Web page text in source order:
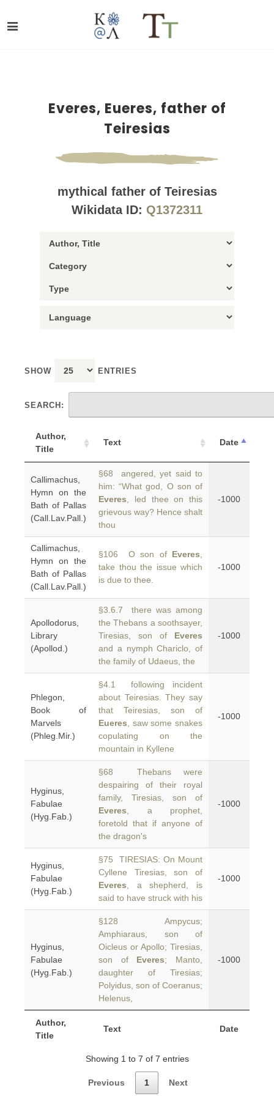
Everes, Eueres, father of
Teiresias
mythical father of Teiresias
Wikidata ID: Q1372311
SHOW ENTRIES
SEARCH:
Author,
Title
Text Date
Author,
Title
Text Date
Callimachus,
Hymn on the
Bath of Pallas
(Call.Lav.Pall.)
§68 angered, yet said to
him: “What god, O son of
Everes , led thee on this
grievous way? Hence shalt
thou
-1000
Callimachus,
Hymn on the
Bath of Pallas
(Call.Lav.Pall.)
§106 O son of Everes
take thou the issue which
is due to thee.
-1000
Apollodorus,
Library
(Apollod.)
§3.6.7 there was among
the Thebans a soothsayer,
Tiresias, son of Everes
and a nymph Chariclo, of
the family of Udaeus, the
-1000
Phlegon,
Book of
Marvels
(Phleg.Mir.)
§4.1 following incident
about Teiresias. They say
that Teiresias, son of
Eueres , saw some snakes
copulating on the
mountain in Kyllene
-1000
Hyginus,
Fabulae
(Hyg.Fab.)
§68 Thebans were
despairing of their royal
family, Tiresias, son of
Everes , a prophet,
foretold that if anyone of
the dragon's
-1000
Hyginus,
Fabulae
(Hyg.Fab.)
§75 TIRESIAS: On Mount
Cyllene Tiresias, son of
Everes , a shepherd, is
said to have struck with his
-1000
Hyginus,
Fabulae
(Hyg.Fab.)
§128 Ampycus;
Amphiaraus, son of
Oicleus or Apollo; Tiresias,
son of Everes; Manto,
daughter of Tiresias;
Polyidus, son of Coeranus;
Helenus,
-1000
Showing 1 to 7 of 7 entries
Previous 1 Next